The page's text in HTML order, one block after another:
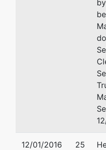
12/01/2016 25